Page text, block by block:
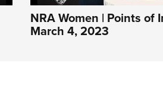
NRA Women | Points of
March 4, 2023